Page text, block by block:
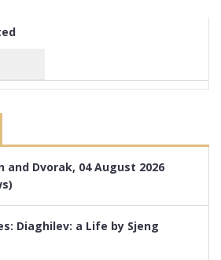
and Dvorak, 04 August 2026
Diaghilev: a Life by Sjeng